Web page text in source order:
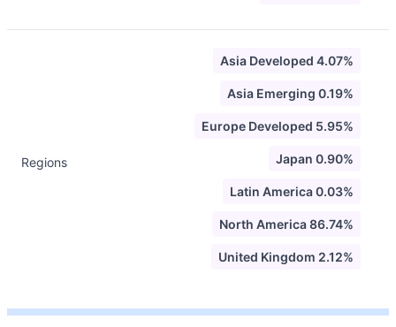
Regions
Asia Developed 4.07%
Asia Emerging 0.19%
Europe Developed 5.95%
Japan 0.90%
Latin America 0.03%
North America 86.74%
United Kingdom 2.12%